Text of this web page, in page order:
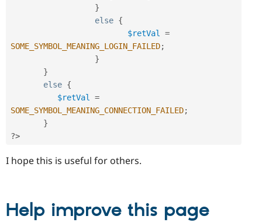
}
else {
$retVal
=
SOME_SYMBOL_MEANING_LOGIN_FAILED;
}
}
else {
$retVal
=
SOME_SYMBOL_MEANING_CONNECTION_FAILED;
}
?>
I hope this is useful for others.
Help improve this page